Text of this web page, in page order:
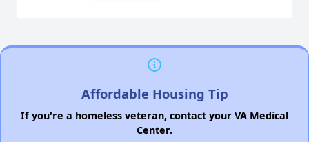
Affordable Housing Tip
If you're a homeless veteran, contact your VA Medical
Center.